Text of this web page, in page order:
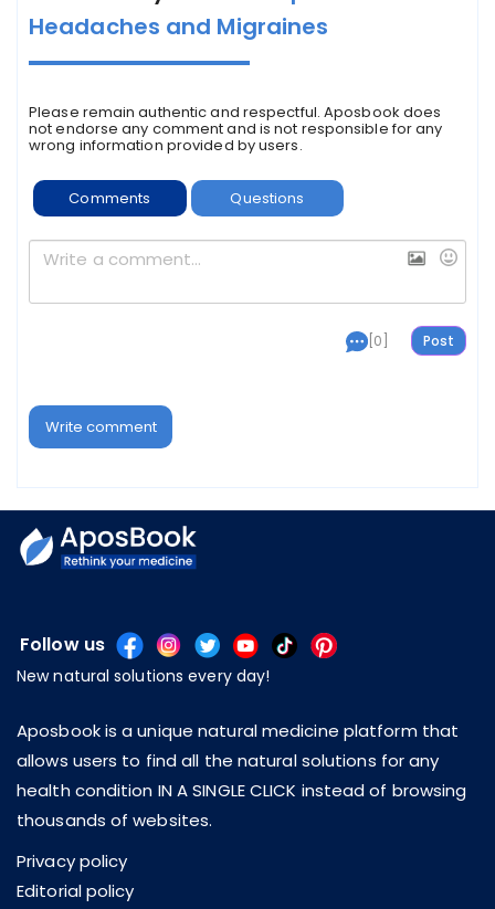
Headaches and Migraines
Please remain authentic and respectful. Aposbook does
not endorse any comment and is not responsible for any
wrong information provided by users.
Comments Questions
[0]
Write comment
Follow us
New natural solutions every day!
Aposbook is a unique natural medicine platform that
allows users to find all the natural solutions for any
health condition IN A SINGLE CLICK instead of browsing
thousands of websites.
Privacy policy
Editorial policy